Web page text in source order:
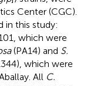
Center (CGC).
in this study:
which were
(PA14) and S.
which were
All C.